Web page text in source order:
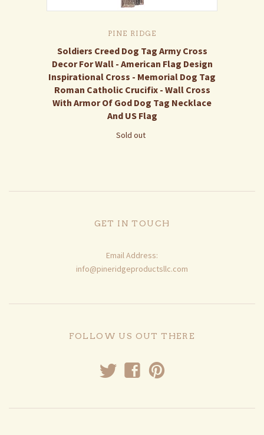
PINE RIDGE
Soldiers Creed Dog Tag Army Cross
Decor For Wall - American Flag Design
Inspirational Cross - Memorial Dog Tag
Roman Catholic Crucifix - Wall Cross
With Armor Of God Dog Tag Necklace
And US Flag
Sold out
GET IN TOUCH
Email Address:
info@pineridgeproductsllc.com
FOLLOW US OUT THERE
t f p